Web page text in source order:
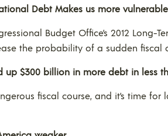
Debt Makes us more
Budget Office’s 2012 Long-
the probability of a sudden fiscal
up $300 billion in more debt in less
fiscal course, and it’s time for